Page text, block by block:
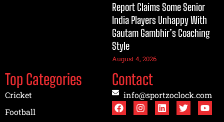
Report Claims Some Senior
India Players Unhappy With
Gautam Gambhir’s Coaching
Style
August 4, 2026
Top Categories
Cricket
Football
Contact
info@sportzoclock.com